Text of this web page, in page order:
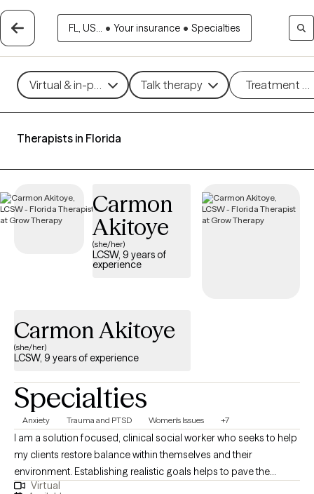
FL, US... • Your insurance • Specialties
Virtual & in-person Talk therapy Treatment
Therapists in Florida
Carmon
Akitoye
(she/her)
LCSW, 9 years of
experience
Carmon Akitoye
(she/her)
LCSW, 9 years of experience
Specialties
Anxiety Trauma and PTSD Women's Issues +7
I am a solution focused, clinical social worker who seeks to help
my clients restore balance within themselves and their
environment. Establishing realistic goals helps to pave the
journey we take together between client and therapist. It is
Virtual